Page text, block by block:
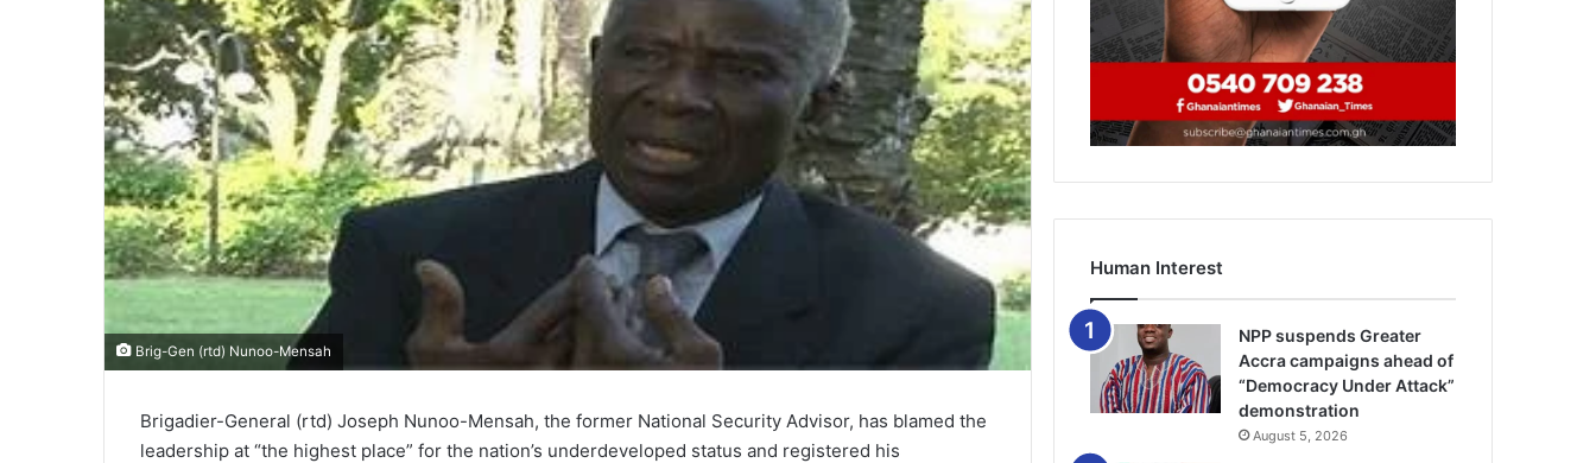
Brig-Gen (rtd) Nunoo-Mensah
Brigadier-General (rtd) Joseph Nunoo-Mensah, the former National Security Advisor, has blamed the
leadership at “the highest place” for the nation’s underdeveloped status and registered his
Human Interest
NPP suspends Greater
Accra campaigns ahead of
“Democracy Under Attack”
demonstration
August 5, 2026